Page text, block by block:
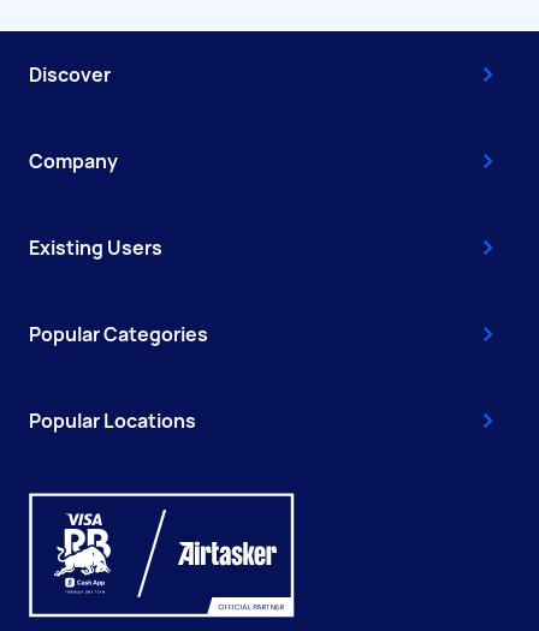
Discover
Company
Existing Users
Popular Categories
Popular Locations